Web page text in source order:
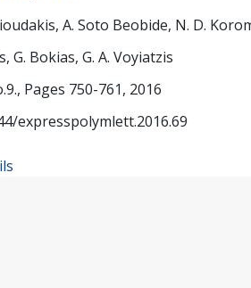
A. Soto Beobide, N. D.
G. Bokias, G. A. Voyiatzis
Pages 750-761, 2016
expresspolymlett.2016.69